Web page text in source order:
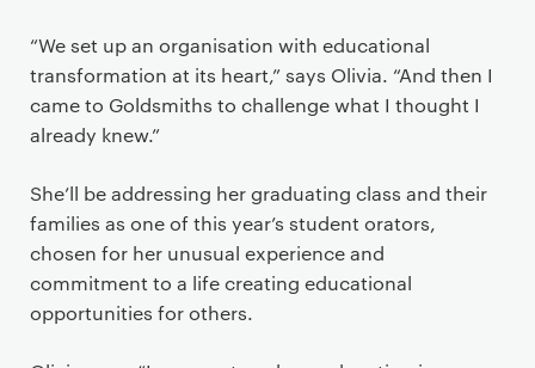
“We set up an organisation with educational
transformation at its heart,” says Olivia. “And then I
came to Goldsmiths to challenge what I thought I
already knew.”
She’ll be addressing her graduating class and their
families as one of this year’s student orators,
chosen for her unusual experience and
commitment to a life creating educational
opportunities for others.